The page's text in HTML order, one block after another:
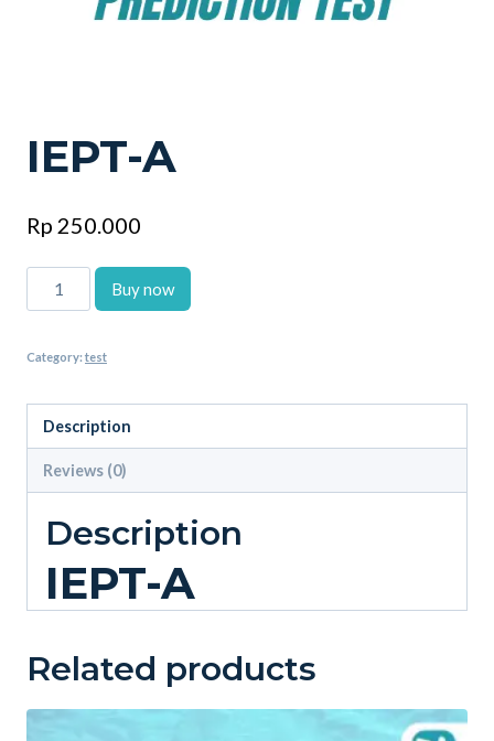
IEPT-A
Rp 250.000
IEPT-
A
Buy now
Category: test
Description
Reviews (0)
Description
IEPT-A
Related products